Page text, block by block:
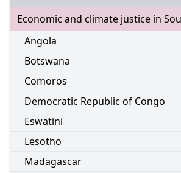
Economic and climate justice in
Angola
Botswana
Comoros
Democratic Republic of Congo
Eswatini
Lesotho
MadagascarGo to: